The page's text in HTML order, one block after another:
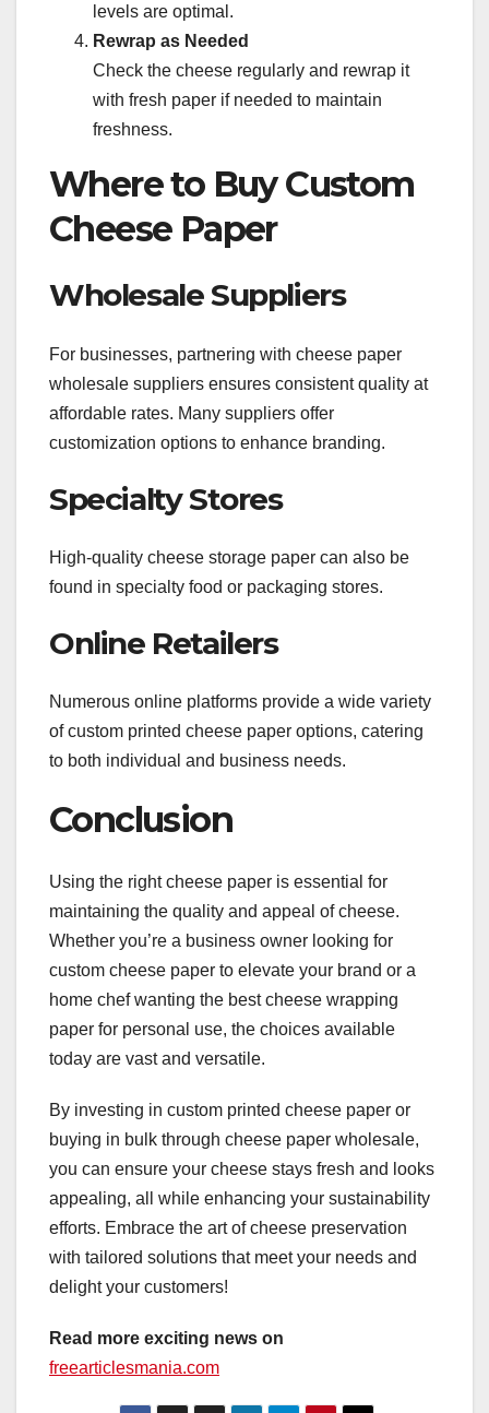
levels are optimal.
Rewrap as Needed
Check the cheese regularly and rewrap it
with fresh paper if needed to maintain
freshness.
Where to Buy Custom
Cheese Paper
Wholesale Suppliers
For businesses, partnering with cheese paper
wholesale suppliers ensures consistent quality at
affordable rates. Many suppliers offer
customization options to enhance branding.
Specialty Stores
High-quality cheese storage paper can also be
found in specialty food or packaging stores.
Online Retailers
Numerous online platforms provide a wide variety
of custom printed cheese paper options, catering
to both individual and business needs.
Conclusion
Using the right cheese paper is essential for
maintaining the quality and appeal of cheese.
Whether you’re a business owner looking for
custom cheese paper to elevate your brand or a
home chef wanting the best cheese wrapping
paper for personal use, the choices available
today are vast and versatile.
By investing in custom printed cheese paper or
buying in bulk through cheese paper wholesale,
you can ensure your cheese stays fresh and looks
appealing, all while enhancing your sustainability
efforts. Embrace the art of cheese preservation
with tailored solutions that meet your needs and
delight your customers!
Read more exciting news on
freearticlesmania.com